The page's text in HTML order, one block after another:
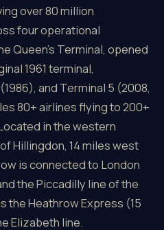
over 80 million
four operational
Queen's Terminal, opened
1961 terminal,
and Terminal 5 (2008,
80+ airlines flying to 200+
in the western
Hillingdon, 14 miles west
is connected to London
the Piccadilly line of the
the Heathrow Express (15
Elizabeth line.